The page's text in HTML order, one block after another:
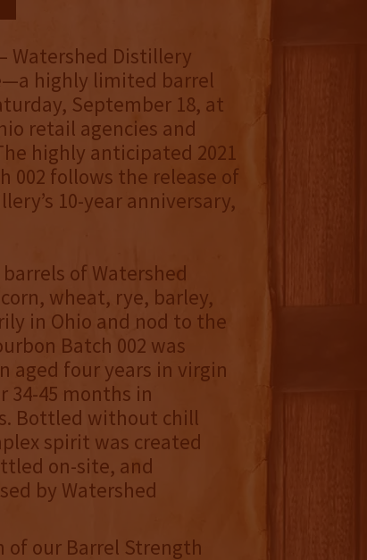
Watershed Distillery
highly limited barrel
September 18, at
retail agencies and
highly anticipated 2021
002 follows the release of
10-year anniversary,
of Watershed
wheat, rye, barley,
in Ohio and nod to the
Batch 002 was
aged four years in virgin
34-45 months in
Bottled without chill
spirit was created
on-site, and
by Watershed
of our Barrel Strength